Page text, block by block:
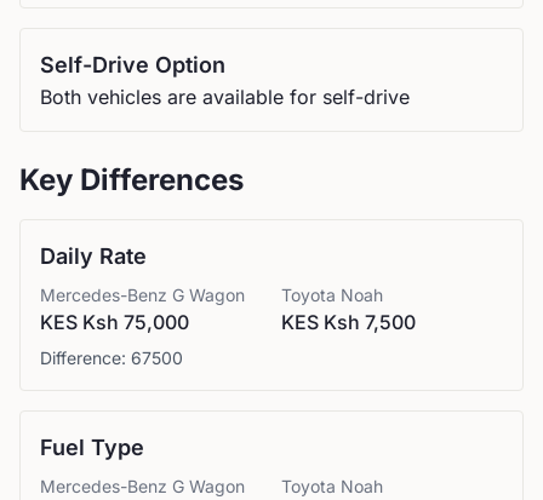
Self-Drive Option
Both vehicles are available for self-drive
Key Differences
Daily Rate
Mercedes-Benz G Wagon
KES Ksh 75,000
Toyota Noah
KES Ksh 7,500
Difference: 67500
Fuel Type
Mercedes-Benz G Wagon Toyota Noah